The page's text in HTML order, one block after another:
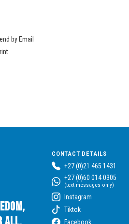
by Email
CONTACT DETAILS
+27 (0)21 465 1431
+27 (0)60 014 0305
(text messages only)
Instagram
Tiktok
Facebook